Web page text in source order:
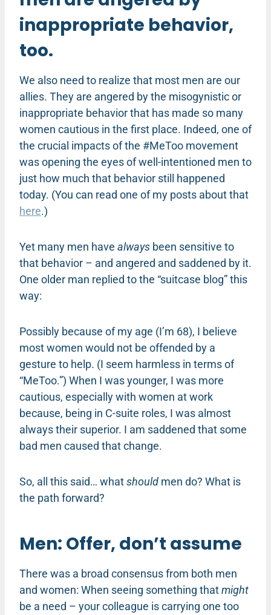
inappropriate behavior,
too.
We also need to realize that most men are our
allies. They are angered by the misogynistic or
inappropriate behavior that has made so many
women cautious in the first place. Indeed, one of
the crucial impacts of the #MeToo movement
was opening the eyes of well-intentioned men to
just how much that behavior still happened
today. (You can read one of my posts about that
here.)
Yet many men have always been sensitive to
that behavior – and angered and saddened by it.
One older man replied to the “suitcase blog” this
way:
Possibly because of my age (I’m 68), I believe
most women would not be offended by a
gesture to help. (I seem harmless in terms of
“MeToo.”) When I was younger, I was more
cautious, especially with women at work
because, being in C-suite roles, I was almost
always their superior. I am saddened that some
bad men caused that change.
So, all this said… whatshould men do? What is
the path forward?
Men: Offer, don’t assume
There was a broad consensus from both men
and women: When seeing something thatmight
be a need – your colleague is carrying one too